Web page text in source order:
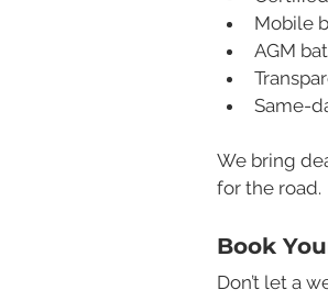
Mobile
AGM
Same-
We bring
for the road.
Book
Don’t let a